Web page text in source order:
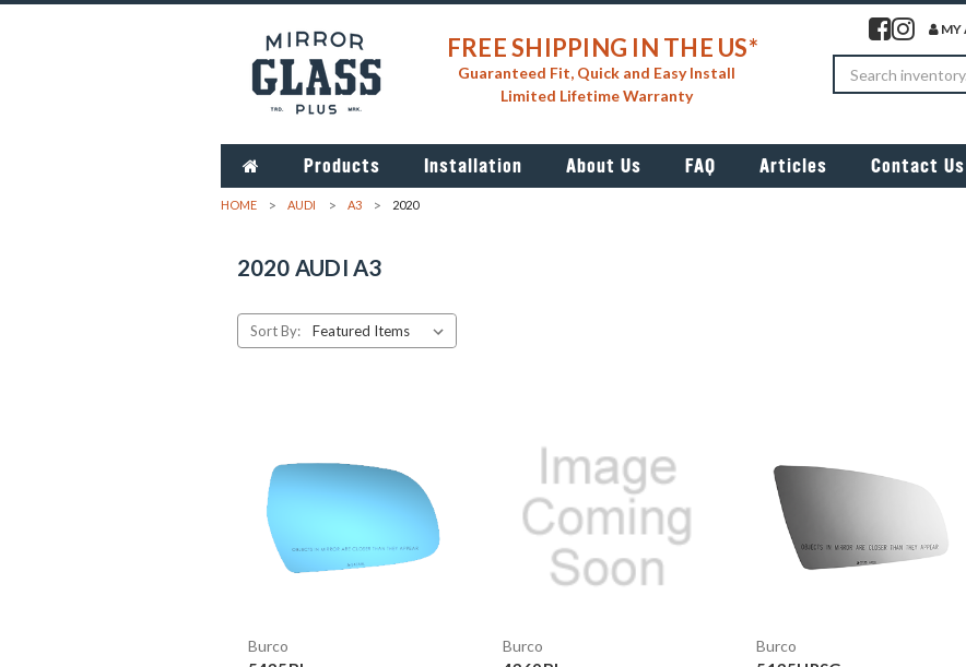
FREE SHIPPING IN THE US*
Guaranteed Fit, Quick and Easy Install
Limited Lifetime Warranty
Visit ourVisit our MY
Search
Products Installation About Us FAQ Articles Contact Us
HOME AUDI A3 2020
2020 AUDI A3
Sort By:
Burco Burco Burco